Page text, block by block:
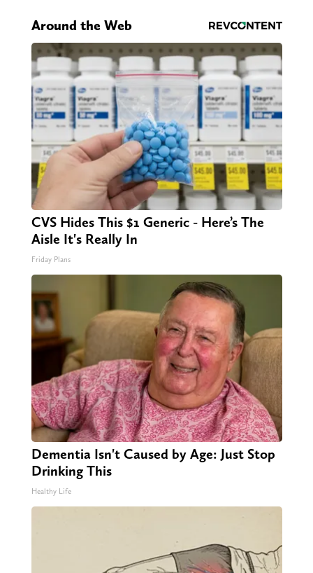
Around the Web
CVS Hides This $1 Generic - Here’s The
Aisle It's Really In
Friday Plans
Dementia Isn't Caused by Age: Just Stop
Drinking This
Healthy Life